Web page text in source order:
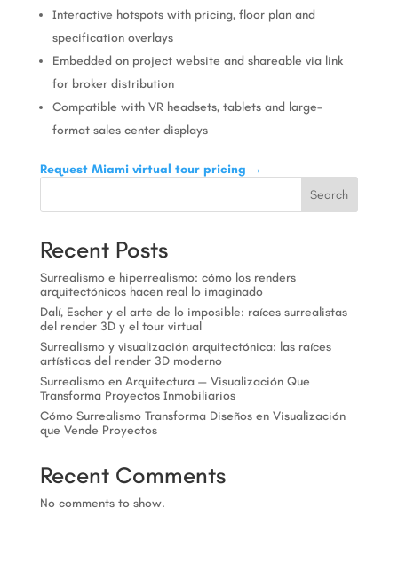
Interactive hotspots with pricing, floor plan and
specification overlays
Embedded on project website and shareable via link
for broker distribution
Compatible with VR headsets, tablets and large-
format sales center displays
Request Miami virtual tour pricing →
Search
Recent Posts
Surrealismo e hiperrealismo: cómo los renders
arquitectónicos hacen real lo imaginado
Dalí, Escher y el arte de lo imposible: raíces surrealistas
del render 3D y el tour virtual
Surrealismo y visualización arquitectónica: las raíces
artísticas del render 3D moderno
Surrealismo en Arquitectura — Visualización Que
Transforma Proyectos Inmobiliarios
Cómo Surrealismo Transforma Diseños en Visualización
que Vende Proyectos
Recent Comments
No comments to show.